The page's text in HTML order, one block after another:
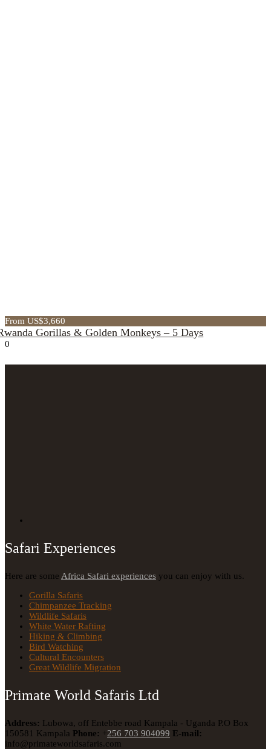
From US$3,660
Gorillas & Golden Monkeys – 5 Days
0
Safari Experiences
Here are some Africa Safari experiences you can enjoy with us.
Gorilla Safaris
Chimpanzee Tracking
Wildlife Safaris
White Water Rafting
Hiking & Climbing
Bird Watching
Cultural Encounters
Great Wildlife Migration
Primate World Safaris Ltd
Address: Lubowa, off Entebbe road Kampala - Uganda P.O Box
150581 Kampala Phone: +256 703 904099 E-mail:
info@primateworldsafaris.com